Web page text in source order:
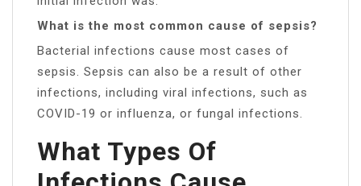
What is the most common cause of sepsis?
Bacterial infections cause most cases of
sepsis. Sepsis can also be a result of other
infections, including viral infections, such as
COVID-19 or influenza, or fungal infections.
What Types Of